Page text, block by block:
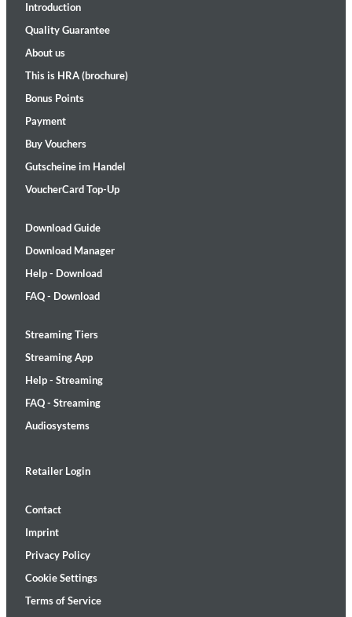
Introduction
Quality Guarantee
About us
This is HRA (brochure)
Bonus Points
Payment
Buy Vouchers
Gutscheine im Handel
VoucherCard Top-Up
Download Guide
Download Manager
Help - Download
FAQ - Download
Streaming Tiers
Streaming App
Help - Streaming
FAQ - Streaming
Audiosystems
Retailer Login
Contact
Imprint
Privacy Policy
Cookie Settings
Terms of Service